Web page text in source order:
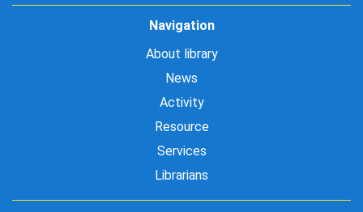
Navigation
About library
News
Activity
Resource
Services
Librarians